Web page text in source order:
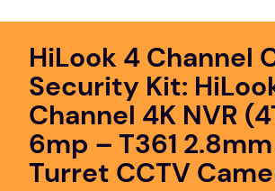
about
board game
falls
floor mats
HiLook 4 Channel
Security Kit:
Channel 4K NVR
6mp – T361
Turret CCTV